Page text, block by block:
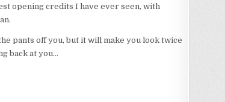
opening credits I have ever seen, with
pants off you, but it will make you look twice
back at you…